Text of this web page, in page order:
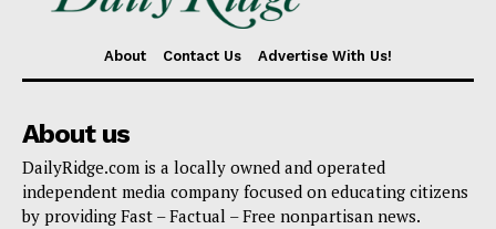
About Contact Us Advertise With Us!
About us
DailyRidge.com is a locally owned and operated
independent media company focused on educating citizens
by providing Fast – Factual – Free nonpartisan news.